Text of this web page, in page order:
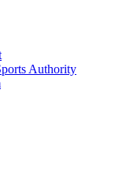
Authority